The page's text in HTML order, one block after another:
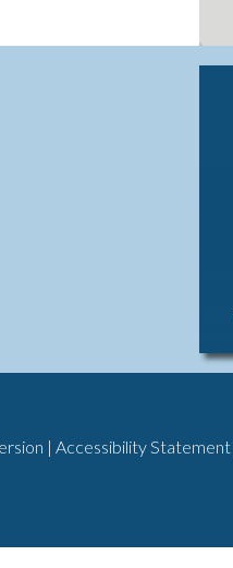
| Accessibility Statement